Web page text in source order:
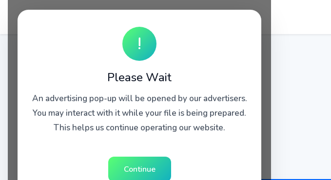
!
Please Wait
An advertising pop-up will be opened by our advertisers.
You may interact with it while your file is being prepared.
This helps us continue operating our website.
Continue